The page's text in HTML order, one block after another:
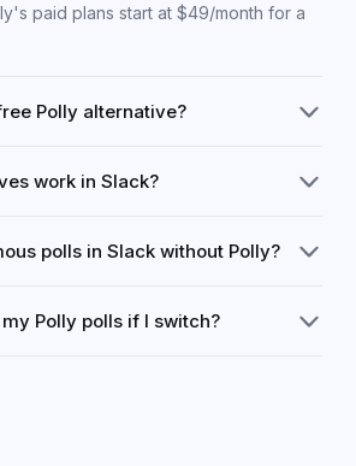
paid plans start at $49/month for a
Polly alternative?
It has no monthly poll cap (up to 5
declares a winner when
work in Slack?
Simple Poll both work via a link you
actually has advantages: it works
polls in Slack without Polly?
Slack, your team votes privately, and
Polly polls if I switch?